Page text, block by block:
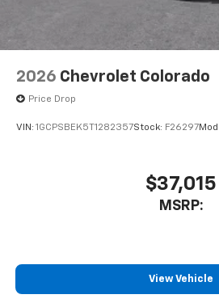
Customize and manage
vehicle feature settings
diagonal touch-screen
Use, control and manage
2026 Chevrolet Colorado
Price Drop
VIN: 1GCPSBEK5T1282357Stock: F26297
$37,015
MSRP:
View Vehicle